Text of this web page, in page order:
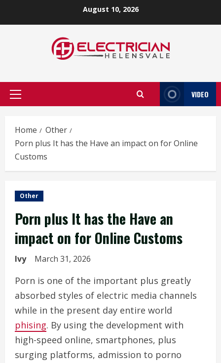
August 10, 2026
Primary
VIDEO
Home
Other
Porn plus It has the Have an impact on for Online
Customs
Other
Porn plus It has the Have an
impact on for Online Customs
Ivy March 31, 2026
Porn is one of the important plus greatly
absorbed styles of electric media channels
while in the present day entire world
phising. By using the development with
high-speed online, smartphones, plus
surging platforms, admission to porno